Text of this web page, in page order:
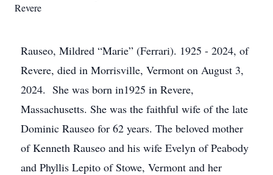
Revere
Rauseo, Mildred “Marie” (Ferrari). 1925 - 2024, of
Revere, died in Morrisville, Vermont on August 3,
2024. She was born in1925 in Revere,
Massachusetts. She was the faithful wife of the late
Dominic Rauseo for 62 years. The beloved mother
of Kenneth Rauseo and his wife Evelyn of Peabody
and Phyllis Lepito of Stowe, Vermont and her